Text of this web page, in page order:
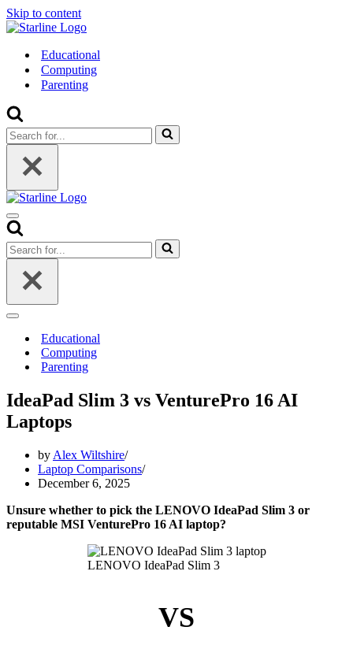
Skip to content
Educational
Computing
Parenting
Search
for...
Navigation
Menu
Search
for...
Navigation
Educational
Computing
Parenting
IdeaPad Slim 3 vs VenturePro 16 AI
Laptops
by Alex Wiltshire
Laptop Comparisons
December 6, 2025
Unsure whether to pick the LENOVO IdeaPad Slim 3 or
reputable MSI VenturePro 16 AI laptop?
LENOVO IdeaPad Slim 3
VS